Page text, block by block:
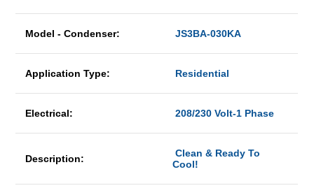
Model - Condenser: JS3BA-030KA
Application Type: Residential
Electrical: 208/230 Volt-1 Phase
Description:
Clean & Ready To
Cool!